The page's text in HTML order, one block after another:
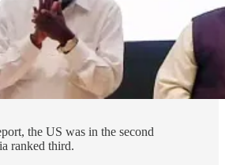
the US was in the second
ranked third.